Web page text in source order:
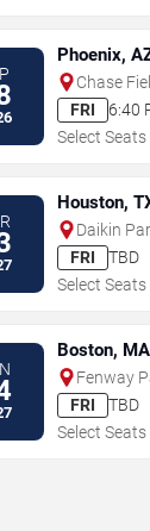
Phoenix,
Chase
FRI
6:40
Select Seats
Houston,
Daikin
FRI
TBD
Select Seats
Boston, MA
Fenway
FRI
TBD
Select Seats